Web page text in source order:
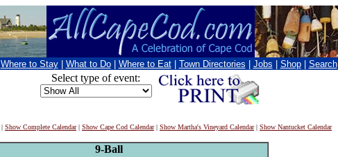
Where to Stay What to Do Where to Eat Town Directories Jobs Shop Search
Select type of event:
| Show Complete Calendar| Show Cape Cod Calendar| Show Martha's Vineyard Calendar| Show Nantucket Calendar
9-Ball